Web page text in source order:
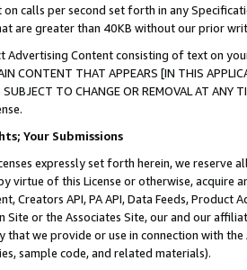
on calls per second set forth in any
are greater than 40KB without our prior
Advertising Content consisting of text on
CONTENT THAT APPEARS [IN THIS
SUBJECT TO CHANGE OR REMOVAL AT
Your Submissions
expressly set forth herein, we
virtue of this License or otherwise, acquire
Creators API, PA API, Data Feeds,
Site or the Associates Site, our and our
we provide or use in connection with
sample code, and related materials).